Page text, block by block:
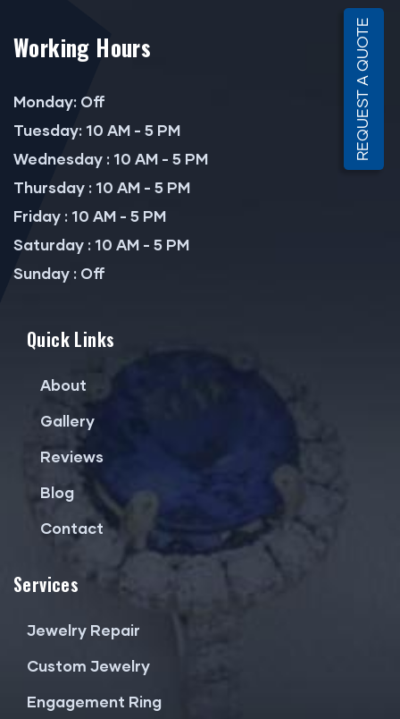
Working Hours
Monday: Off
Tuesday: 10 AM - 5 PM
Wednesday : 10 AM - 5 PM
Thursday : 10 AM - 5 PM
Friday : 10 AM - 5 PM
Saturday : 10 AM - 5 PM
Sunday : Off
Quick Links
About
Gallery
Reviews
Blog
Contact
Services
Jewelry Repair
Custom Jewelry
Engagement Ring
REQUEST A QUOTE